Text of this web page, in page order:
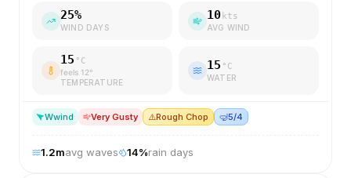
25%
WIND DAYS
10 kts
AVG WIND
15 °C
feels 12°
TEMPERATURE
15 °C
WATER
Wwind Very Gusty ⚠️Rough Chop 🤿5/4
1.2mavg waves 14%rain days